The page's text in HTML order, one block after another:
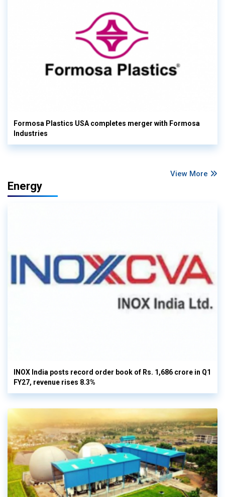
Formosa Plastics USA completes merger with Formosa
Industries
View More
Energy
INOX India posts record order book of Rs. 1,686 crore in Q1
FY27, revenue rises 8.3%